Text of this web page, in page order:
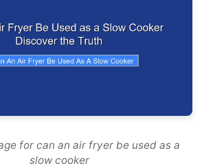
for can an air fryer be used as a
slow cooker